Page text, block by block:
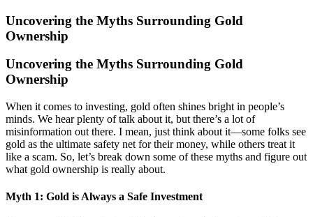
Uncovering the Myths Surrounding Gold
Ownership
Uncovering the Myths Surrounding Gold
Ownership
When it comes to investing, gold often shines bright in people’s
minds. We hear plenty of talk about it, but there’s a lot of
misinformation out there. I mean, just think about it—some folks see
gold as the ultimate safety net for their money, while others treat it
like a scam. So, let’s break down some of these myths and figure out
what gold ownership is really about.
Myth 1: Gold is Always a Safe Investment